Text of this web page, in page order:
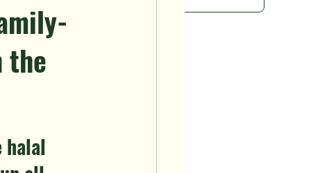
the
halal